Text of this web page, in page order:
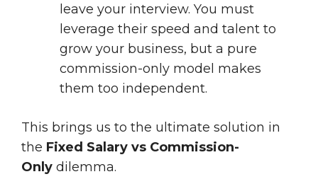
leave your interview. You must
leverage their speed and talent to
grow your business, but a pure
commission-only model makes
them too independent.
This brings us to the ultimate solution in
the Fixed Salary vs Commission-
Only dilemma.